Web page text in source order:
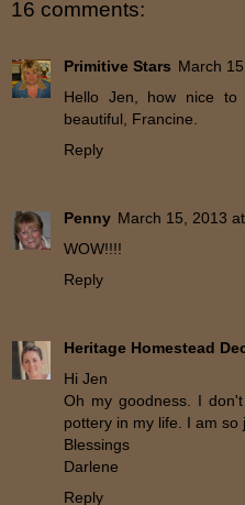
16 comments:
Primitive Stars March
Hello Jen, how nice to
beautiful, Francine.
Reply
Penny March 15, 2013
WOW!!!!
Reply
Heritage Homestead
Hi Jen
Oh my goodness. I
pottery in my life. I am so
Blessings
Darlene
Reply